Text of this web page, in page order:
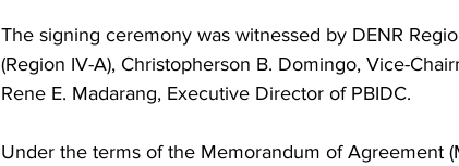
The signing ceremony was witnessed by DENR
(Region IV-A), Christopherson B. Domingo, Vice-
Rene E. Madarang, Executive Director of PBIDC.
Under the terms of the Memorandum of Agreement